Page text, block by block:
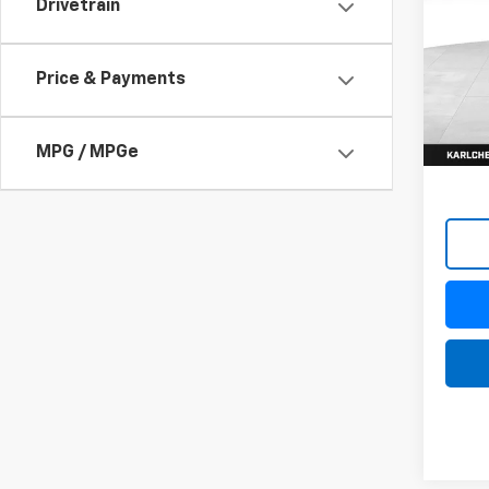
Drivetrain
Price & Payments
MPG / MPGe